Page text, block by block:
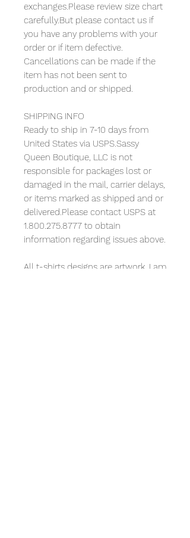
exchanges.Please review size chart
carefully.But please contact us if
you have any problems with your
order or if item defective.
Cancellations can be made if the
item has not been sent to
production and or shipped.
SHIPPING INFO
Ready to ship in 7-10 days from
United States via USPS.Sassy
Queen Boutique, LLC is not
responsible for packages lost or
damaged in the mail, carrier delays,
or items marked as shipped and or
delivered.Please contact USPS at
1.800.275.8777 to obtain
information regarding issues above.
All t-shirts designs are artwork. I am